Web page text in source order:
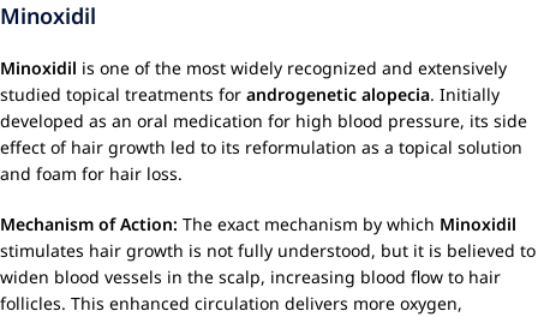
Minoxidil
Minoxidil is one of the most widely recognized and extensively
studied topical treatments for androgenetic alopecia. Initially
developed as an oral medication for high blood pressure, its side
effect of hair growth led to its reformulation as a topical solution
and foam for hair loss.
Mechanism of Action: The exact mechanism by which Minoxidil
stimulates hair growth is not fully understood, but it is believed to
widen blood vessels in the scalp, increasing blood flow to hair
follicles. This enhanced circulation delivers more oxygen,